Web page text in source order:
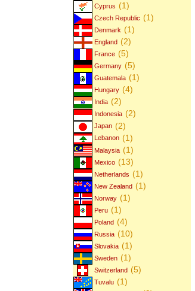
Cyprus (1)
Czech Republic (1)
Denmark (1)
England (2)
France (5)
Germany (5)
Guatemala (1)
Hungary (4)
India (2)
Indonesia (2)
Japan (2)
Lebanon (1)
Malaysia (1)
Mexico (13)
Netherlands (1)
New Zealand (1)
Norway (1)
Peru (1)
Poland (4)
Russia (10)
Slovakia (1)
Sweden (1)
Switzerland (5)
Tuvalu (1)